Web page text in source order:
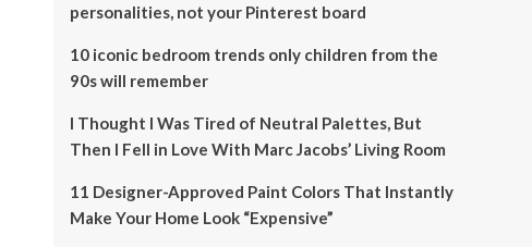
personalities, not your Pinterest board
10 iconic bedroom trends only children from the
90s will remember
I Thought I Was Tired of Neutral Palettes, But
Then I Fell in Love With Marc Jacobs’ Living Room
11 Designer-Approved Paint Colors That Instantly
Make Your Home Look “Expensive”